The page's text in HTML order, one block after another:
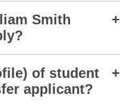
Smith
of student
applicant?